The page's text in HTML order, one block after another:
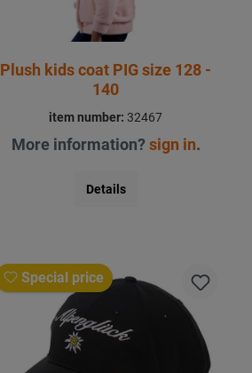
Plush kids coat PIG size 128 -
140
item number: 32467
More information?sign in.
Details
Special price